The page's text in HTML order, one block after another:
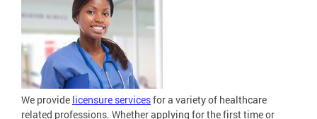
We provide licensure servicesfor a variety of healthcare
related professions. Whether applying for the first time or